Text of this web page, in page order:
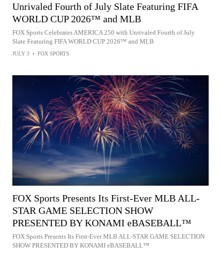
Unrivaled Fourth of July Slate Featuring FIFA
WORLD CUP 2026™ and MLB
FOX Sports Celebrates AMERICA 250 with Unrivaled Fourth of July
Slate Featuring FIFA WORLD CUP 2026™ and MLB
JULY 3 • FOX SPORTS
FOX Sports Presents Its First-Ever MLB ALL-
STAR GAME SELECTION SHOW
PRESENTED BY KONAMI eBASEBALL™
FOX Sports Presents Its First-Ever MLB ALL-STAR GAME SELECTION
SHOW PRESENTED BY KONAMI eBASEBALL™